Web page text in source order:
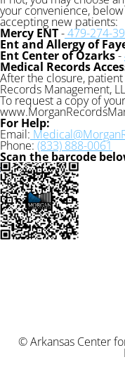
your convenience,
accepting new patients:
Mercy ENT-479-274-
Ent and Allergy of
Ent Center of Ozarks-
Medical Records
After the closure,
Records Management,
To request a copy of
For Help:
Email:
Phone: (833) 888-0061
Scan the barcode
© Arkansas Center